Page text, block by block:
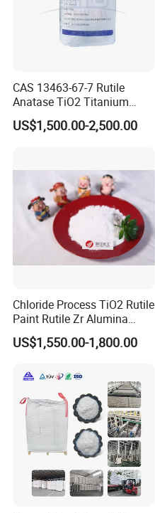
CAS 13463-67-7 Rutile
Anatase TiO2 Titanium
Dioxide for Painting
US$1,500.00-2,500.00
Chloride Process TiO2 Rutile
Paint Rutile Zr Alumina
Silica Coated Titanium
Dioxide (R1930)
US$1,550.00-1,800.00